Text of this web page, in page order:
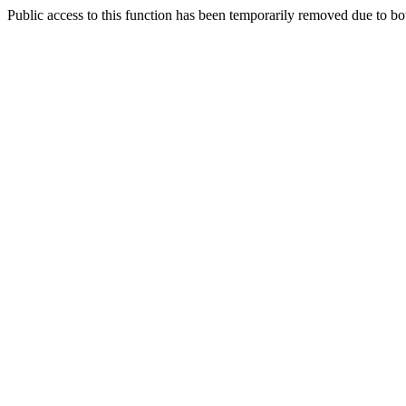
Public access to this function has been temporarily removed due to